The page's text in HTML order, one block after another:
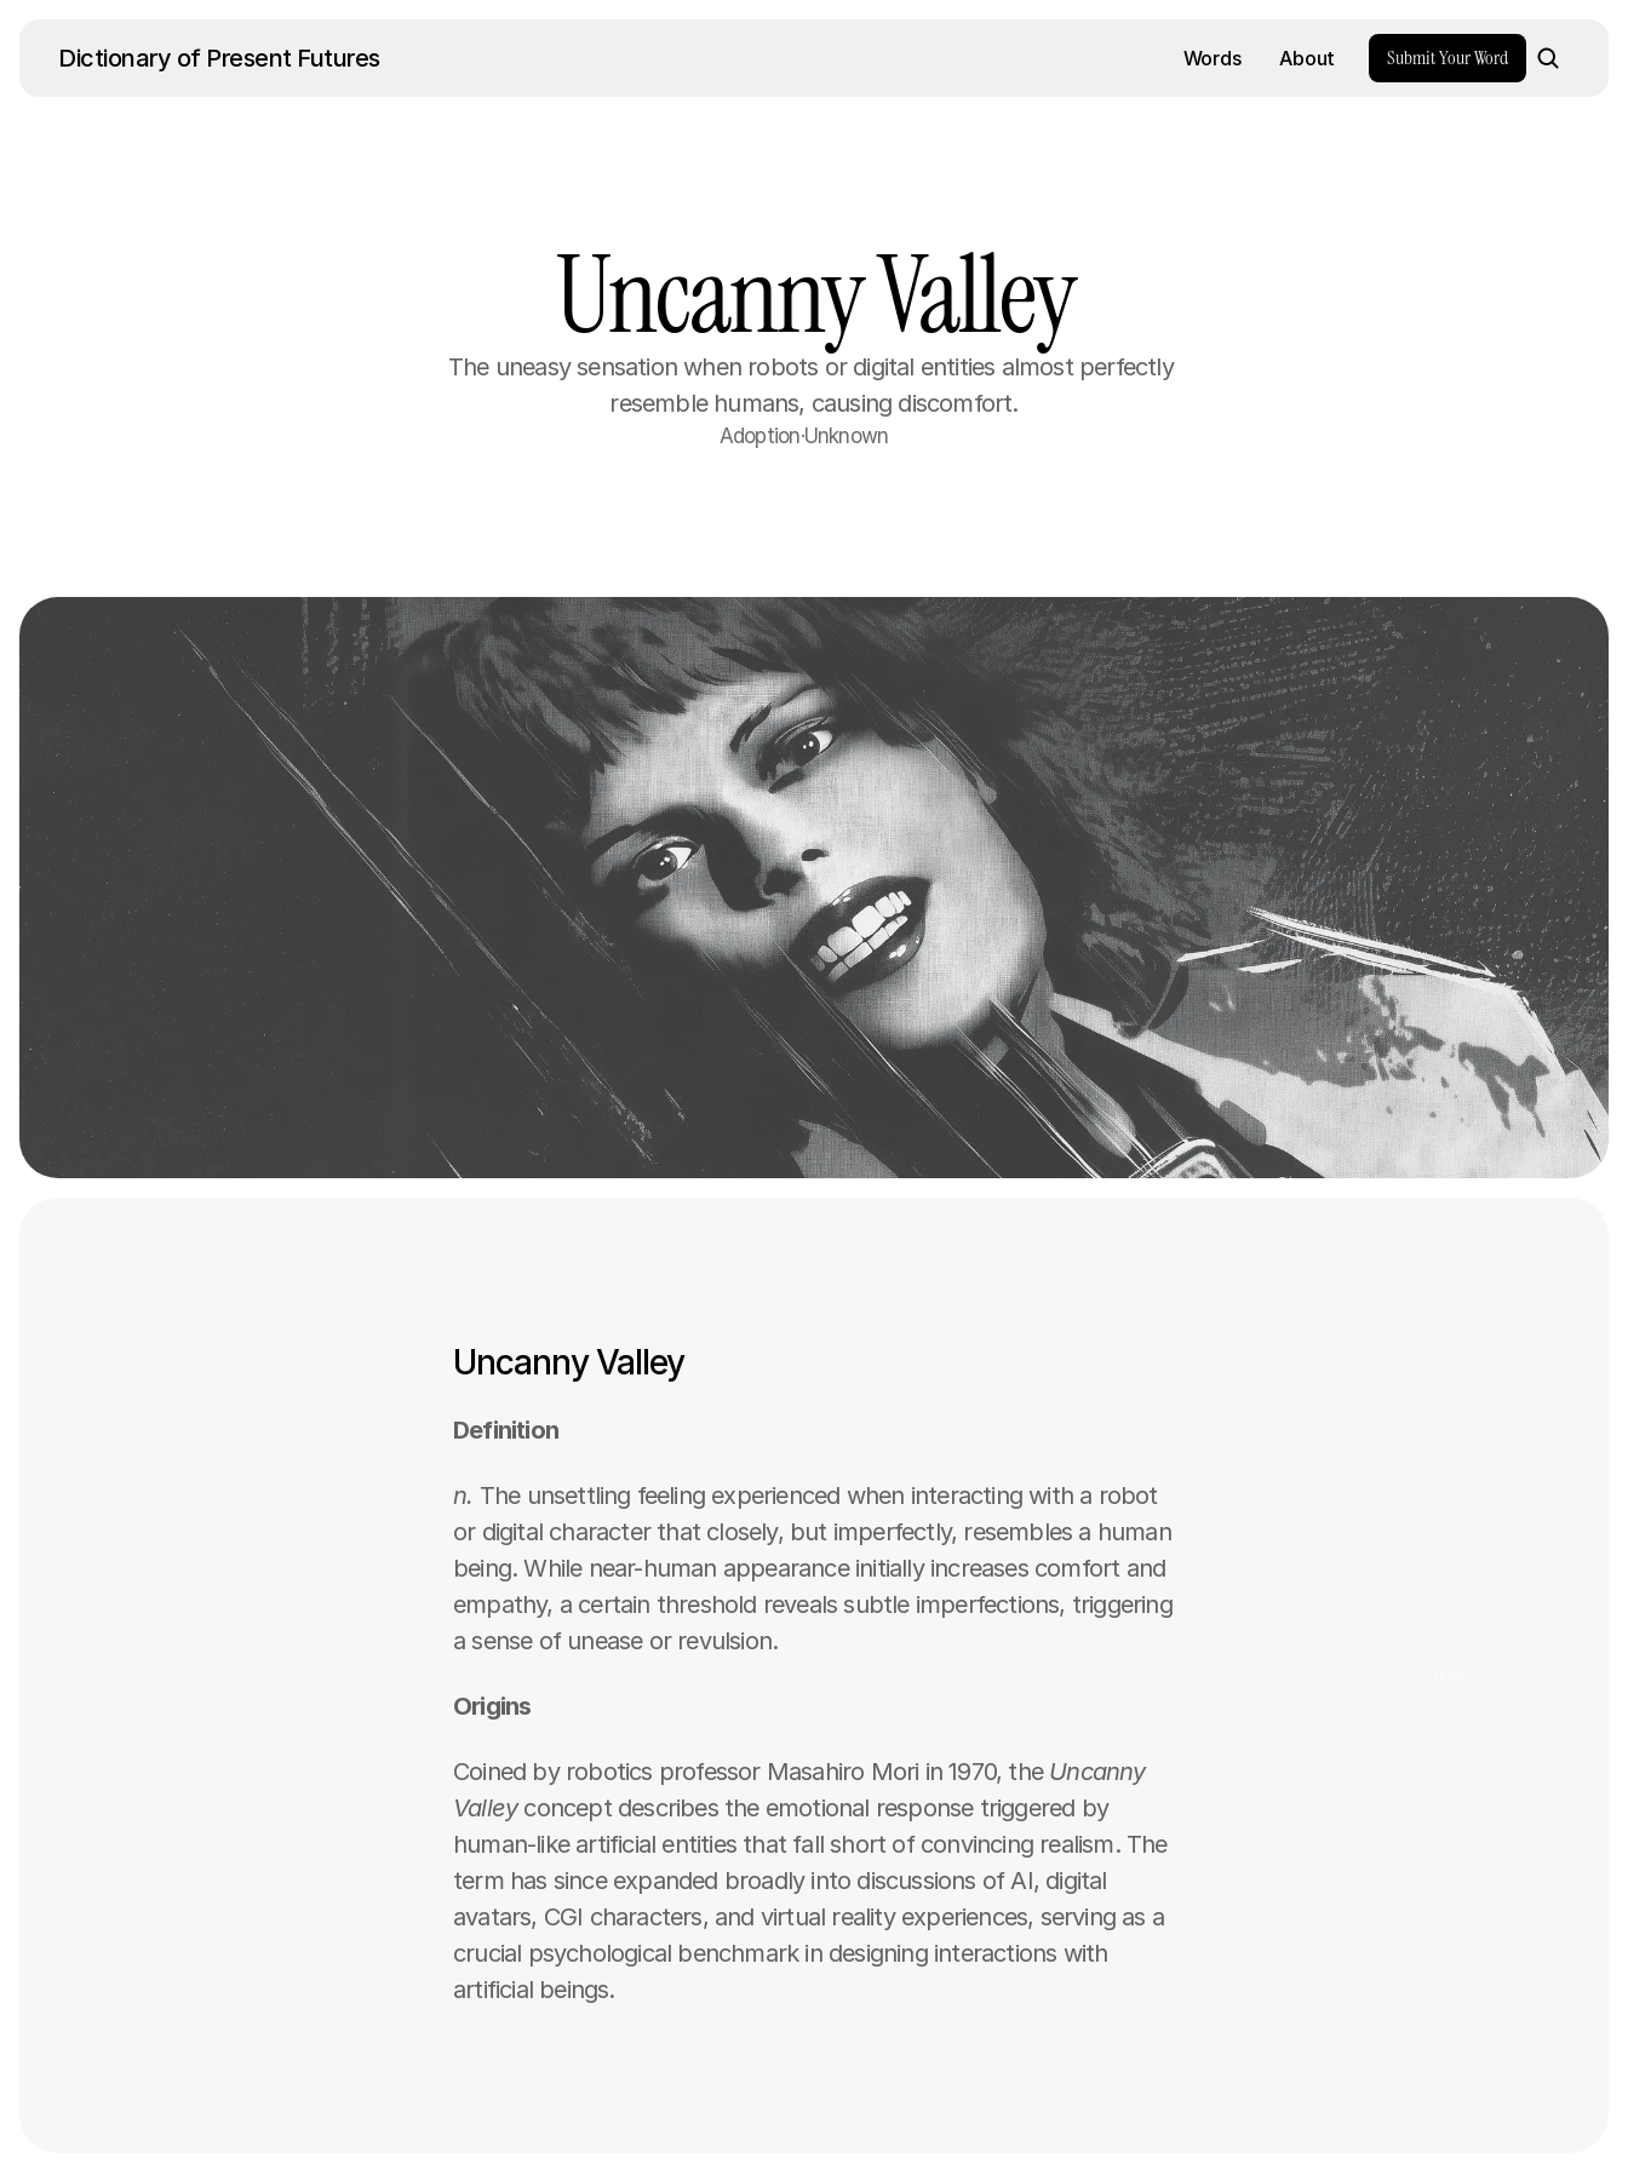
Dictionary of Present Futures Words About Submit Your Word
Uncanny Valley
The uneasy sensation when robots or digital entities almost perfectly
resemble humans, causing discomfort.
Adoption·Unknown
Uncanny Valley
Definition
n. The unsettling feeling experienced when interacting with a robot
or digital character that closely, but imperfectly, resembles a human
being. While near-human appearance initially increases comfort and
empathy, a certain threshold reveals subtle imperfections, triggering
a sense of unease or revulsion.
Origins
Coined by robotics professor Masahiro Mori in 1970, the Uncanny
Valley concept describes the emotional response triggered by
human-like artificial entities that fall short of convincing realism. The
term has since expanded broadly into discussions of AI, digital
avatars, CGI characters, and virtual reality experiences, serving as a
crucial psychological benchmark in designing interactions with
artificial beings.